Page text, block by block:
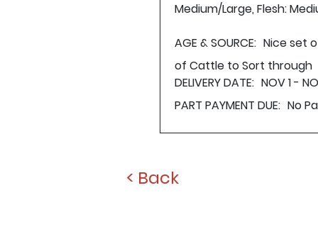
Medium/Large, Flesh:
AGE & SOURCE: Nice set
of Cattle to Sort through
DELIVERY DATE: NOV 1 -
PART PAYMENT DUE: No
< Back